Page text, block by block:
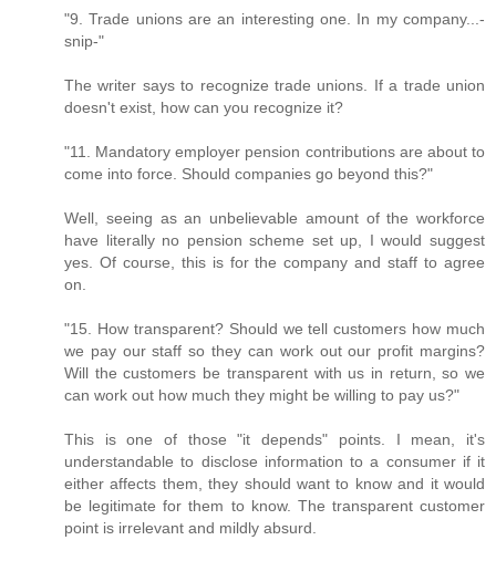
"9. Trade unions are an interesting one. In my company...-
snip-"
The writer says to recognize trade unions. If a trade union
doesn't exist, how can you recognize it?
"11. Mandatory employer pension contributions are about to
come into force. Should companies go beyond this?"
Well, seeing as an unbelievable amount of the workforce
have literally no pension scheme set up, I would suggest
yes. Of course, this is for the company and staff to agree
on.
"15. How transparent? Should we tell customers how much
we pay our staff so they can work out our profit margins?
Will the customers be transparent with us in return, so we
can work out how much they might be willing to pay us?"
This is one of those "it depends" points. I mean, it's
understandable to disclose information to a consumer if it
either affects them, they should want to know and it would
be legitimate for them to know. The transparent customer
point is irrelevant and mildly absurd.